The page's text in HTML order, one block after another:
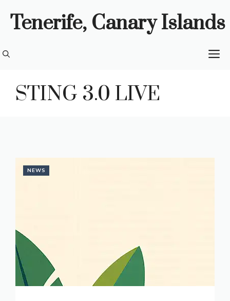
Tenerife, Canary Islands
STING 3.0 LIVE
NEWS